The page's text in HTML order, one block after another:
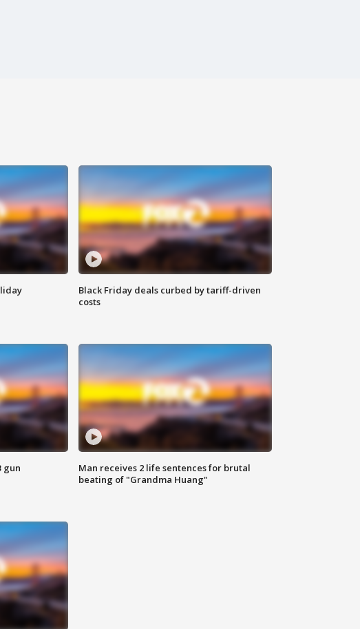
Black Friday deals curbed by tariff-driven
costs
gun
Man receives 2 life sentences for brutal
beating of "Grandma Huang"